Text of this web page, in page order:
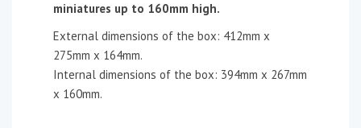
miniatures up to 160mm high.
External dimensions of the box: 412mm x
275mm x 164mm.
Internal dimensions of the box: 394mm x 267mm
x 160mm.